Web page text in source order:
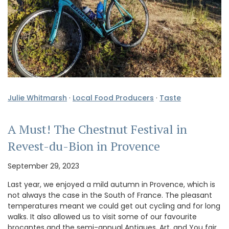
Julie Whitmarsh · Local Food Producers · Taste
A Must! The Chestnut Festival in
Revest-du-Bion in Provence
September 29, 2023
Last year, we enjoyed a mild autumn in Provence, which is
not always the case in the South of France. The pleasant
temperatures meant we could get out cycling and for long
walks. It also allowed us to visit some of our favourite